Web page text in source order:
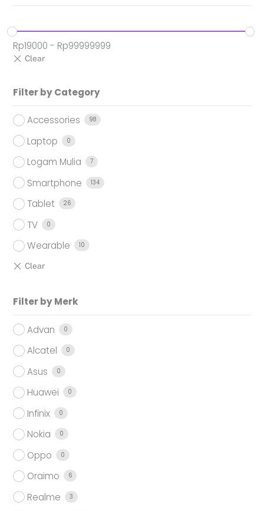
Rp19000 - Rp99999999
Filter by Category
Accessories 98
Laptop 0
Logam Mulia 7
Smartphone 134
Tablet 26
TV 0
Wearable 10
Filter by Merk
Advan 0
Alcatel 0
Asus 0
Huawei 0
Infinix 0
Nokia 0
Oppo 0
Oraimo 6
Realme 3